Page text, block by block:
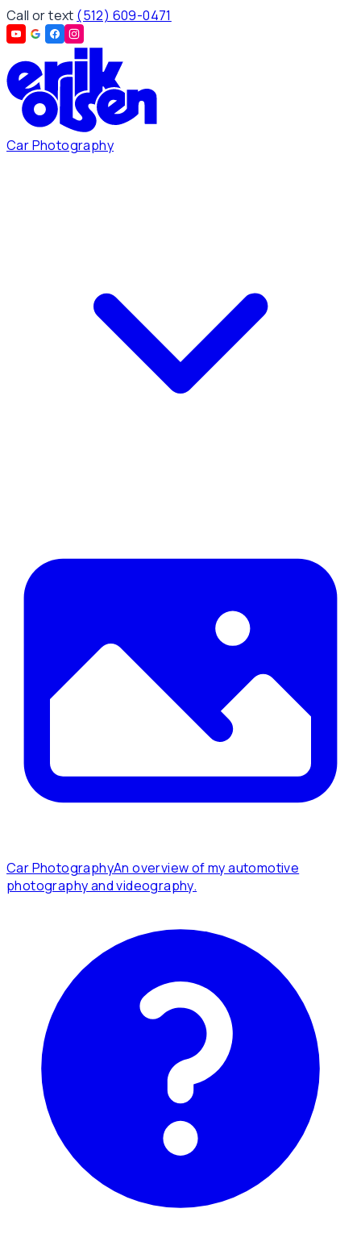
Call or text (512) 609-0471
Car Photography
Car PhotographyAn overview of my automotive
photography and videography.